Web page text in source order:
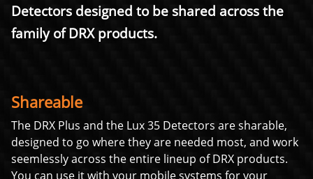
Detectors designed to be shared across the
family of DRX products.
Shareable
The DRX Plus and the Lux 35 Detectors are sharable,
designed to go where they are needed most, and work
seemlessly across the entire lineup of DRX products.
You can use it with your mobile systems for your